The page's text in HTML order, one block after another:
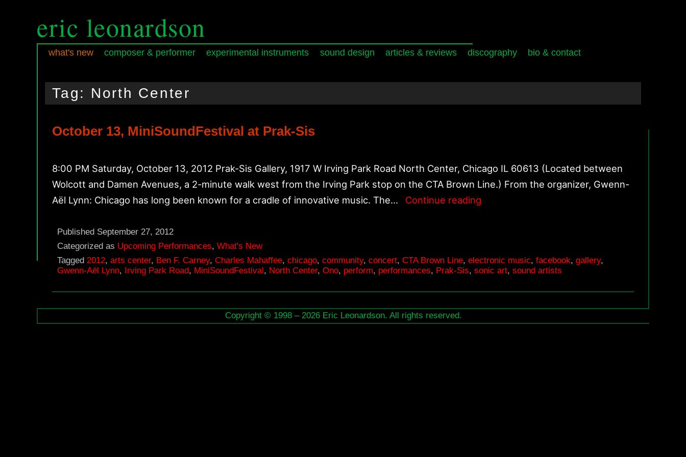
eric leonardson
what's new composer & performer experimental instruments sound design articles & reviews discography bio & contact
menu
to
primary
content
to
secondary
content
Tag: North Center
October 13, MiniSoundFestival at Prak-Sis
8:00 PM Saturday, October 13, 2012 Prak-Sis Gallery, 1917 W Irving Park Road North Center, Chicago IL 60613 (Located between
Wolcott and Damen Avenues, a 2-minute walk west from the Irving Park stop on the CTA Brown Line.) From the organizer, Gwenn-
Aël Lynn: Chicago has long been known for a cradle of innovative music. The…
Continue reading
Prak-
Published September 27, 2012
Categorized as Upcoming Performances, What's New
Tagged 2012, arts center, Ben F. Carney, Charles Mahaffee, chicago, community, concert, CTA Brown Line, electronic music, facebook, gallery,
Gwenn-Aël Lynn, Irving Park Road, MiniSoundFestival, North Center, Ono, perform, performances, Prak-Sis, sonic art, sound artists
Copyright © 1998 – 2026 Eric Leonardson. All rights reserved.